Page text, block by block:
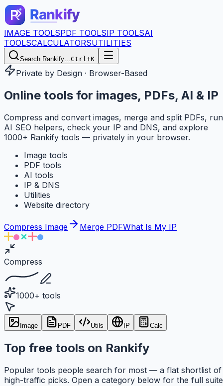
IMAGE TOOLSPDF TOOLSIP TOOLSAI
TOOLSCALCULATORSUTILITIES
Search Rankify…Ctrl+K
Private by Design · Browser-Based
Online tools for images, PDFs, AI & IP
Compress and convert images, merge and split PDFs, run
AI SEO helpers, check your IP and DNS, and explore
1000+ Rankify tools — privately in your browser.
Image tools
PDF tools
AI tools
IP & DNS
Utilities
Website directory
Compress Image Merge PDFWhat Is My IP
Compress
1000+ tools
Image PDF Utils IP Calc
Top free tools on Rankify
Popular tools people search for most — a flat shortlist of
high-traffic picks. Open a category below for the full